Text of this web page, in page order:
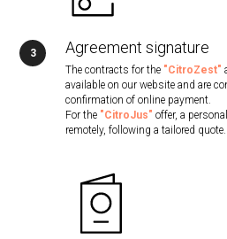
Agreement signature
The contracts for the "CitroZest"
available on our website and are
confirmation of online payment.
For the "CitroJus" offer, a
remotely, following a tailored quote.